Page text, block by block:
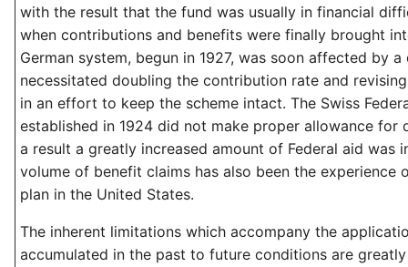
with the result that the fund was usually in financial
when contributions and benefits were finally brought
German system, begun in 1927, was soon affected by
necessitated doubling the contribution rate and
in an effort to keep the scheme intact. The Swiss
established in 1924 did not make proper allowance for
a result a greatly increased amount of Federal aid was
volume of benefit claims has also been the experience
plan in the United States.
The inherent limitations which accompany the
accumulated in the past to future conditions are